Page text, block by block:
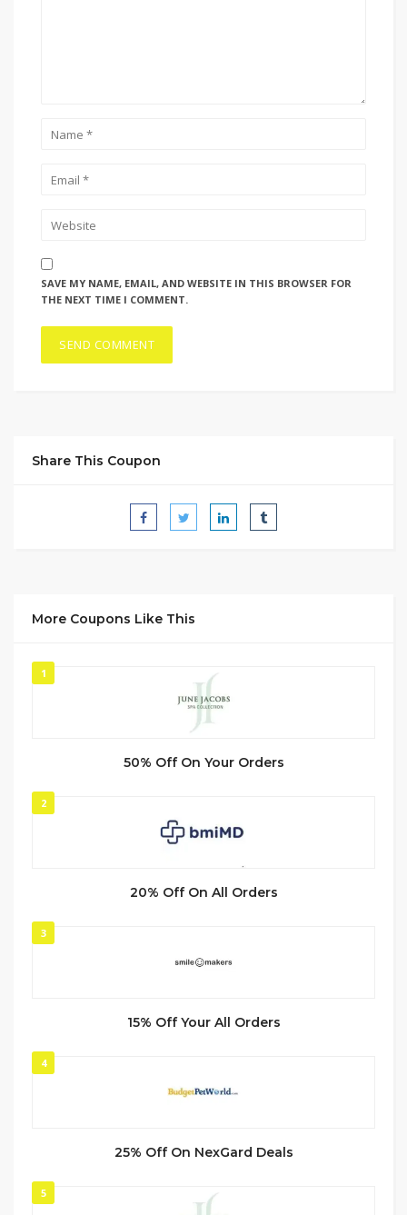
SAVE MY NAME, EMAIL, AND WEBSITE IN THIS BROWSER FOR
THE NEXT TIME I COMMENT.
Share This Coupon
More Coupons Like This
1
50% Off On Your Orders
2
20% Off On All Orders
3
15% Off Your All Orders
4
25% Off On NexGard Deals
5